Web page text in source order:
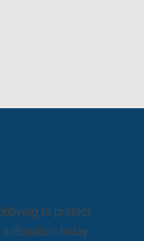
to protect
donation today.